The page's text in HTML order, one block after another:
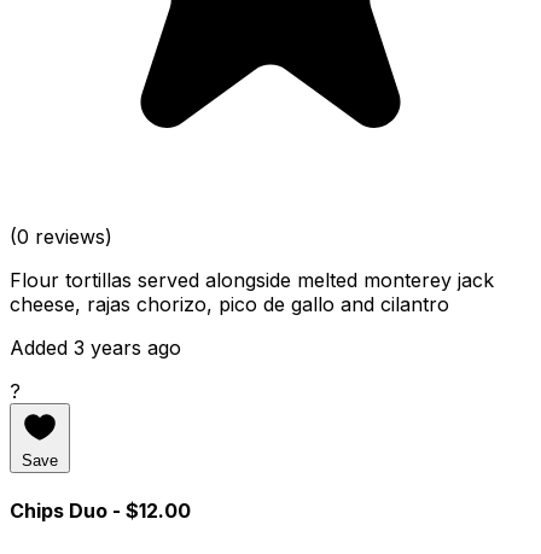
(0 reviews)
Flour tortillas served alongside melted monterey jack
cheese, rajas chorizo, pico de gallo and cilantro
Added 3 years ago
?
Save
Chips Duo - $12.00